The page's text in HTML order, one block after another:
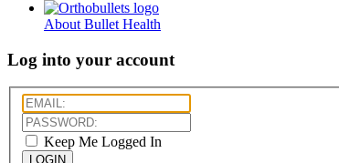
About Bullet Health
Log into your account
Keep Me Logged In
LOGIN